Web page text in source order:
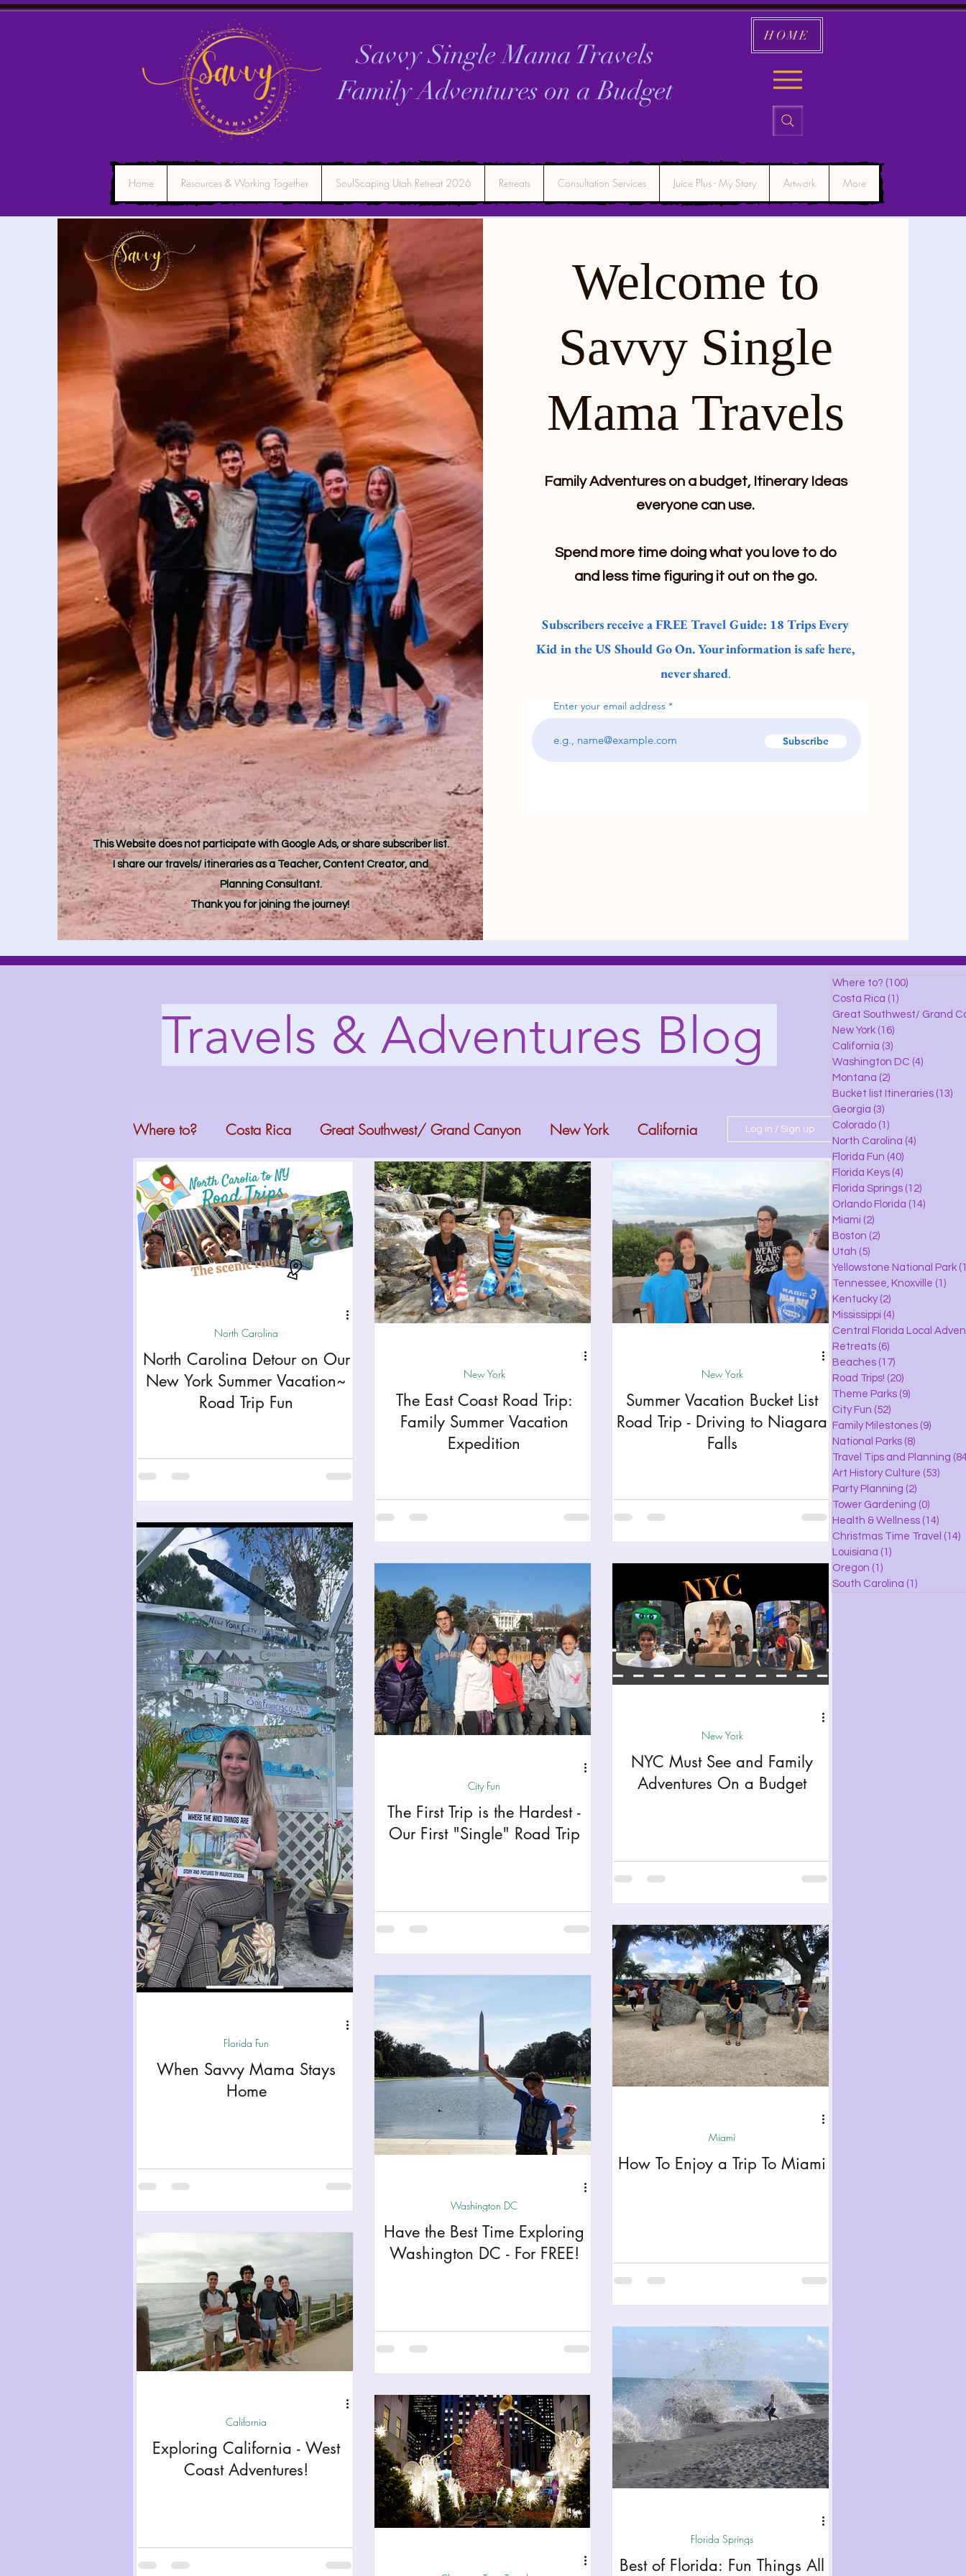
Savvy Single Mama Travels
Family Adventures on aBudget
HOME
Home Resources & Working Together SoulScaping Utah Retreat 2026 Retreats Consultation Services Juice Plus - My Story Artwork More
This Website does not participate with Google Ads, or share subscriber list.
I share our travels/ itineraries as a Teacher, Content Creator, and
Planning Consultant.
Thank you for joining the journey!
Welcome to
Savvy Single
Mama Travels
Family Adventures on a budget, Itinerary Ideas
everyone can use.
Spend more time doing what you love to do
and less time figuring it out on the go.
Subscribers receive a FREE Travel Guide: 18 Trips Every
Kid in the US Should Go On. Your information is safe here,
never shared.
Enter your email address
Subscribe
Travels & Adventures Blog
Where to? Costa Rica Great Southwest/ Grand Canyon New York California
Washington DC Montana Bucket list Itineraries Georgia Colorado
North Carolina Florida Fun Florida Keys Florida Springs Orlando Florida
Yellowstone National Park Tennessee, Knoxville
Kentucky Mississippi Central Florida Local Adventures Retreats
Theme Parks City Fun Family Milestones National Parks
Travel Tips and Planning
Log in / Sign up
North Carolina Detour on Our
New York Summer Vacation~
Road Trip Fun
North Carolina
The East Coast Road Trip:
Family Summer Vacation
Expedition
New York
Summer Vacation Bucket List
Road Trip - Driving to Niagara
Falls
New York
When Savvy Mama Stays
Home
Florida Fun
The First Trip is the Hardest -
Our First "Single" Road Trip
City Fun
NYC Must See and Family
Adventures On a Budget
New York
Exploring California - West
Coast Adventures!
California
Have the Best Time Exploring
Washington DC - For FREE!
Washington DC
How To Enjoy a Trip To Miami
Miami
Best of Florida: Fun Things All
Florida Springs
Where to? (100)
Costa Rica (1)
Great Southwest/ Grand
New York (16)
California (3)
Washington DC (4)
Montana (2)
Bucket list Itineraries (13)
Georgia (3)
Colorado (1)
North Carolina (4)
Florida Fun (40)
Florida Keys (4)
Florida Springs (12)
Orlando Florida (14)
Miami (2)
Boston (2)
Utah (5)
Yellowstone National Park
Tennessee, Knoxville (1)
Kentucky (2)
Mississippi (4)
Central Florida Local
Retreats (6)
Beaches (17)
Road Trips! (20)
Theme Parks (9)
City Fun (52)
Family Milestones (9)
National Parks (8)
Travel Tips and Planning
Art History Culture (53)
Party Planning (2)
Tower Gardening (0)
Health & Wellness (14)
Christmas Time Travel (14)
Louisiana (1)
Oregon (1)
South Carolina (1)